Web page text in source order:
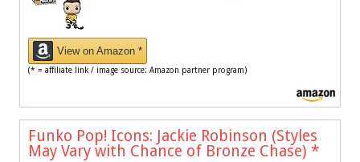
View on Amazon *
(* = affiliate link / image source: Amazon partner program)
Funko Pop! Icons: Jackie Robinson (Styles
May Vary with Chance of Bronze Chase) *